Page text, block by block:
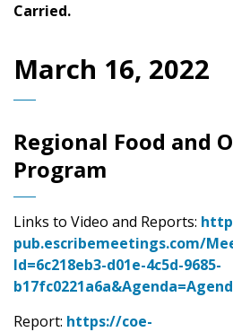
Carried.
March 16, 2022
Regional Food and
Program
Links to Video and Reports:
pub.escribemeetings.com/
Id=6c218eb3-d01e-4c5d-9685-
Report: https://coe-